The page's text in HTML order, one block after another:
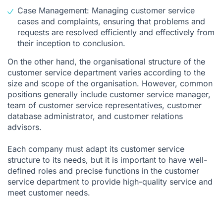
Case Management: Managing customer service
cases and complaints, ensuring that problems and
requests are resolved efficiently and effectively from
their inception to conclusion.
On the other hand, the organisational structure of the
customer service department varies according to the
size and scope of the organisation. However, common
positions generally include customer service manager,
team of customer service representatives, customer
database administrator, and customer relations
advisors.
Each company must adapt its customer service
structure to its needs, but it is important to have well-
defined roles and precise functions in the customer
service department to provide high-quality service and
meet customer needs.